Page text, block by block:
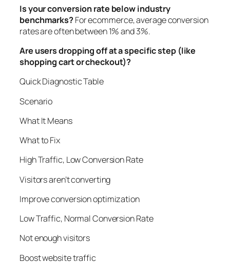
Is your conversion rate below industry
benchmarks?For ecommerce, average conversion
rates are often between 1% and 3%.
Are users dropping off at a specific step (like
shopping cart or checkout)?
Quick Diagnostic Table
Scenario
What It Means
What to Fix
High Traffic, Low Conversion Rate
Visitors aren’t converting
Improve conversion optimization
Low Traffic, Normal Conversion Rate
Not enough visitors
Boost website traffic